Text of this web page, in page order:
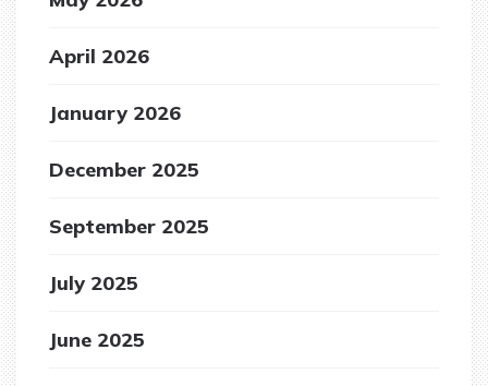
April 2026
January 2026
December 2025
September 2025
July 2025
June 2025